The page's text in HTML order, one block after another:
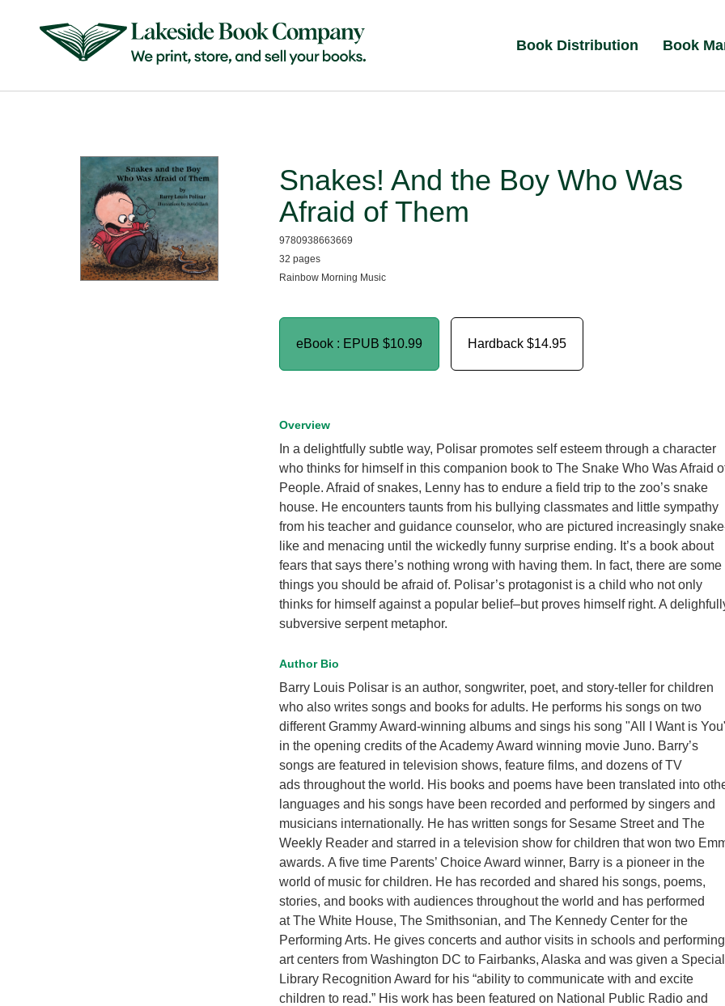
Book Distribution Book
Snakes! And the Boy Who Was
Afraid of Them
9780938663669
32 pages
Rainbow Morning Music
eBook : EPUB $10.99 Hardback $14.95
Overview
In a delightfully subtle way, Polisar promotes self esteem through a character
who thinks for himself in this companion book to The Snake Who Was Afraid
People. Afraid of snakes, Lenny has to endure a field trip to the zoo’s snake
house. He encounters taunts from his bullying classmates and little sympathy
from his teacher and guidance counselor, who are pictured increasingly
like and menacing until the wickedly funny surprise ending. It’s a book about
fears that says there’s nothing wrong with having them. In fact, there are some
things you should be afraid of. Polisar’s protagonist is a child who not only
thinks for himself against a popular belief–but proves himself right. A
subversive serpent metaphor.
Author Bio
Barry Louis Polisar is an author, songwriter, poet, and story-teller for children
who also writes songs and books for adults. He performs his songs on two
different Grammy Award-winning albums and sings his song "All I Want is
in the opening credits of the Academy Award winning movie Juno. Barry’s
songs are featured in television shows, feature films, and dozens of TV
ads throughout the world. His books and poems have been translated into
languages and his songs have been recorded and performed by singers and
musicians internationally. He has written songs for Sesame Street and The
Weekly Reader and starred in a television show for children that won two
awards. A five time Parents’ Choice Award winner, Barry is a pioneer in the
world of music for children. He has recorded and shared his songs, poems,
stories, and books with audiences throughout the world and has performed
at The White House, The Smithsonian, and The Kennedy Center for the
Performing Arts. He gives concerts and author visits in schools and performing
art centers from Washington DC to Fairbanks, Alaska and was given a Special
Library Recognition Award for his “ability to communicate with and excite
children to read.” His work has been featured on National Public Radio and